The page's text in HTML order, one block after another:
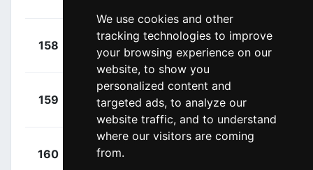
We use cookies and other
tracking technologies to improve
your browsing experience on our
website, to show you
personalized content and
targeted ads, to analyze our
website traffic, and to understand
where our visitors are coming
from.
158
Kristoff,
Alexander (NOR)
UAD
+
00:13:58
159
Bonifazio,
Niccolo
TDE
+
00:13:58
160